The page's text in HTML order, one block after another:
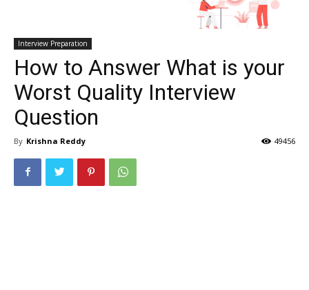
Interview Preparation
How to Answer What is your
Worst Quality Interview
Question
By Krishna Reddy 49456